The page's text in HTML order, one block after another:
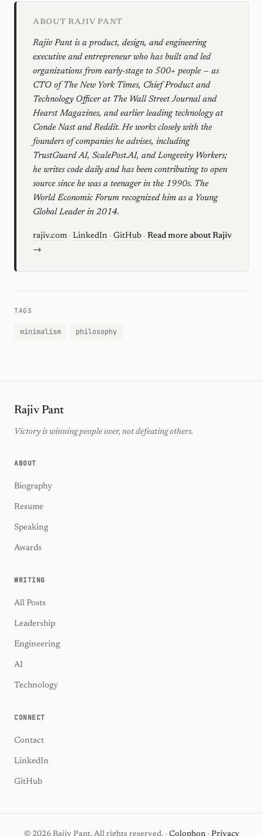
ABOUT RAJIV PANT
Rajiv Pant is a product, design, and engineering
executive and entrepreneur who has built and led
organizations from early-stage to 500+ people — as
CTO of The New York Times, Chief Product and
Technology Officer at The Wall Street Journal and
Hearst Magazines, and earlier leading technology at
Conde Nast and Reddit. He works closely with the
founders of companies he advises, including
TrustGuard AI, ScalePost.AI, and Longevity Workers;
he writes code daily and has been contributing to open
source since he was a teenager in the 1990s. The
World Economic Forum recognized him as a Young
Global Leader in 2014.
rajiv.com · LinkedIn · GitHub · Read more about Rajiv
→
TAGS
minimalism philosophy
Rajiv Pant
Victory is winning people over, not defeating others.
ABOUT
Biography
Resume
Speaking
Awards
WRITING
All Posts
Leadership
Engineering
AI
Technology
CONNECT
Contact
LinkedIn
GitHub
© 2026 Rajiv Pant. All rights reserved. · Colophon· Privacy